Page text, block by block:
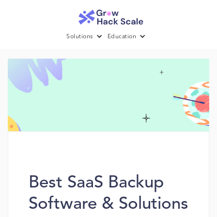
Solutions Education
Best SaaS Backup
Software & Solutions